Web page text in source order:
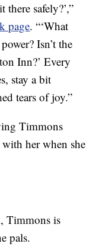
safely?’,”
page. “‘What
Isn’t the
Inn?’ Every
stay a bit
tears of joy.”
Timmons
her when she
Timmons is
pals.